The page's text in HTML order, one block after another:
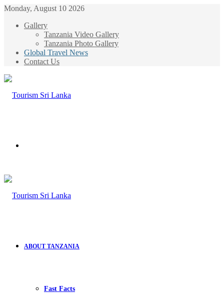
Monday, August 10 2026
Gallery
Tanzania Video Gallery
Tanzania Photo Gallery
Global Travel News
Contact Us
ABOUT TANZANIA
Fast Facts